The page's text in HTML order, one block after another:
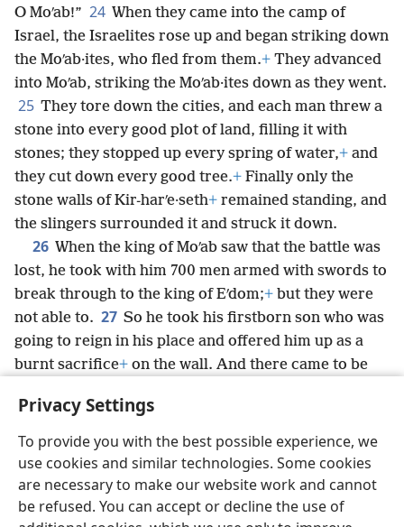
Privacy Settings
To provide you with the best possible experience, we
use cookies and similar technologies. Some cookies
are necessary to make our website work and cannot
be refused. You can accept or decline the use of
O Moʹab!” 24 When they came into the camp of
Israel, the Israelites rose up and began striking down
the Moʹab·ites, who fled from them.+ They advanced
into Moʹab, striking the Moʹab·ites down as they went.
25 They tore down the cities, and each man threw a
stone into every good plot of land, filling it with
stones; they stopped up every spring of water,+ and
they cut down every good tree.+ Finally only the
stone walls of Kir-harʹe·seth+ remained standing, and
the slingers surrounded it and struck it down.
26 When the king of Moʹab saw that the battle was
lost, he took with him 700 men armed with swords to
break through to the king of Eʹdom;+ but they were
not able to. 27 So he took his firstborn son who was
going to reign in his place and offered him up as a
burnt sacrifice+ on the wall. And there came to be
from against him and returned to their land.
English Share Preferences